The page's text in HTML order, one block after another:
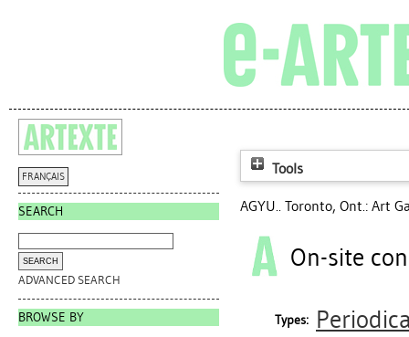
FRANÇAIS
SEARCH
ADVANCED SEARCH
BROWSE BY
Tools
AGYU.. Toronto, Ont.: Art
On-site
Types: